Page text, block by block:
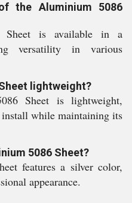
the Aluminium 5086
Sheet is available in a
versatility in various
lightweight?
Sheet is lightweight,
while maintaining its
5086 Sheet?
features a silver color,
appearance.